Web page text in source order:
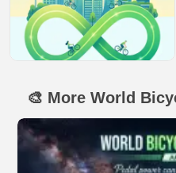
🎨 More World